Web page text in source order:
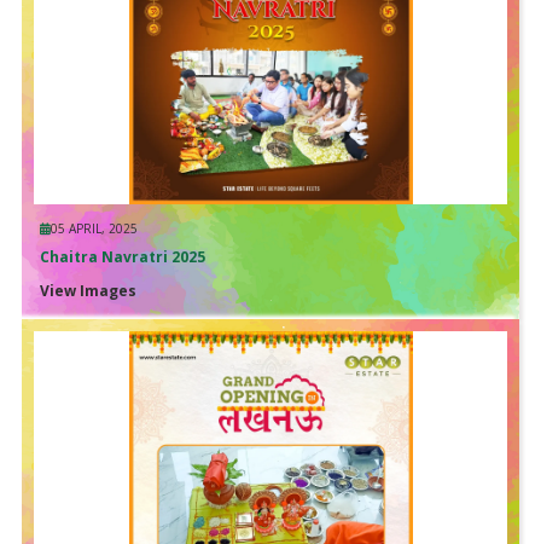
05 APRIL, 2025
Chaitra Navratri 2025
View Images